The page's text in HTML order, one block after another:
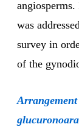
was
survey in
of the